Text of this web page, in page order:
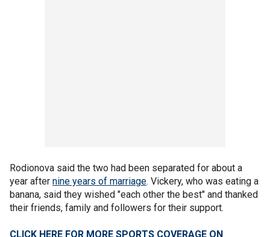
Rodionova said the two had been separated for about a
year after nine years of marriage. Vickery, who was eating a
banana, said they wished "each other the best" and thanked
their friends, family and followers for their support.
CLICK HERE FOR MORE SPORTS COVERAGE ON